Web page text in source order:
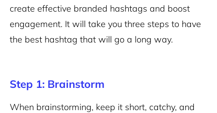
create effective branded hashtags and boost
engagement. It will take you three steps to have
the best hashtag that will go a long way.
Step 1: Brainstorm
When brainstorming, keep it short, catchy, and